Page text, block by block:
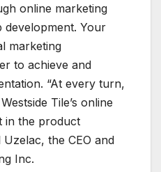
online marketing
Your
marketing
to achieve and
“At every turn,
Tile’s online
in the product
the CEO and
Inc.